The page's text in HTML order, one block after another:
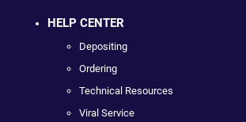
HELP CENTER
Depositing
Ordering
Technical Resources
Viral Service